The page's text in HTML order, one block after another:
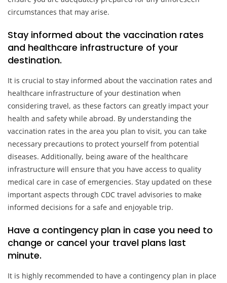
circumstances that may arise.
Stay informed about the vaccination rates
and healthcare infrastructure of your
destination.
It is crucial to stay informed about the vaccination rates and
healthcare infrastructure of your destination when
considering travel, as these factors can greatly impact your
health and safety while abroad. By understanding the
vaccination rates in the area you plan to visit, you can take
necessary precautions to protect yourself from potential
diseases. Additionally, being aware of the healthcare
infrastructure will ensure that you have access to quality
medical care in case of emergencies. Stay updated on these
important aspects through CDC travel advisories to make
informed decisions for a safe and enjoyable trip.
Have a contingency plan in case you need to
change or cancel your travel plans last
minute.
It is highly recommended to have a contingency plan in place